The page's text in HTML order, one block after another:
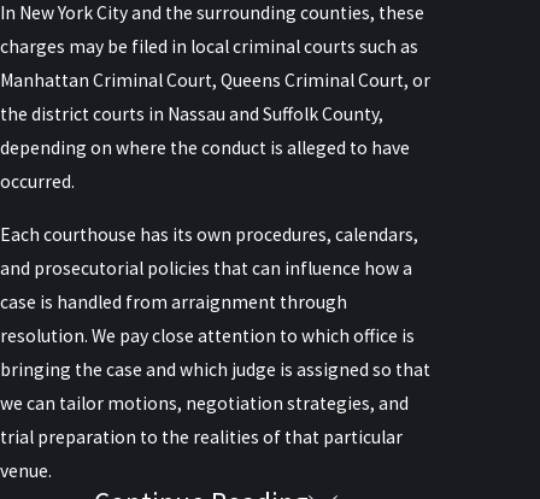
In New York City and the surrounding counties, these
charges may be filed in local criminal courts such as
Manhattan Criminal Court, Queens Criminal Court, or
the district courts in Nassau and Suffolk County,
depending on where the conduct is alleged to have
occurred.
Each courthouse has its own procedures, calendars,
and prosecutorial policies that can influence how a
case is handled from arraignment through
resolution. We pay close attention to which office is
bringing the case and which judge is assigned so that
we can tailor motions, negotiation strategies, and
trial preparation to the realities of that particular
venue.